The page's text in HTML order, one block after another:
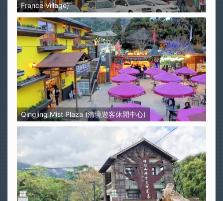
France Village)
Qingjing Mist Plaza (清境遊客休閒中心)